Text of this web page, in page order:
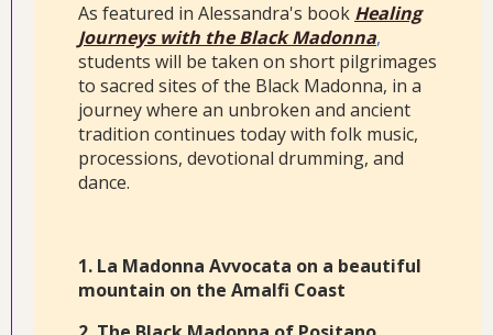
As featured in Alessandra's book Healing
Journeys with the Black Madonna,
students will be taken on short pilgrimages
to sacred sites of the Black Madonna, in a
journey where an unbroken and ancient
tradition continues today with folk music,
processions, devotional drumming, and
dance.
1. La Madonna Avvocata on a beautiful
mountain on the Amalfi Coast